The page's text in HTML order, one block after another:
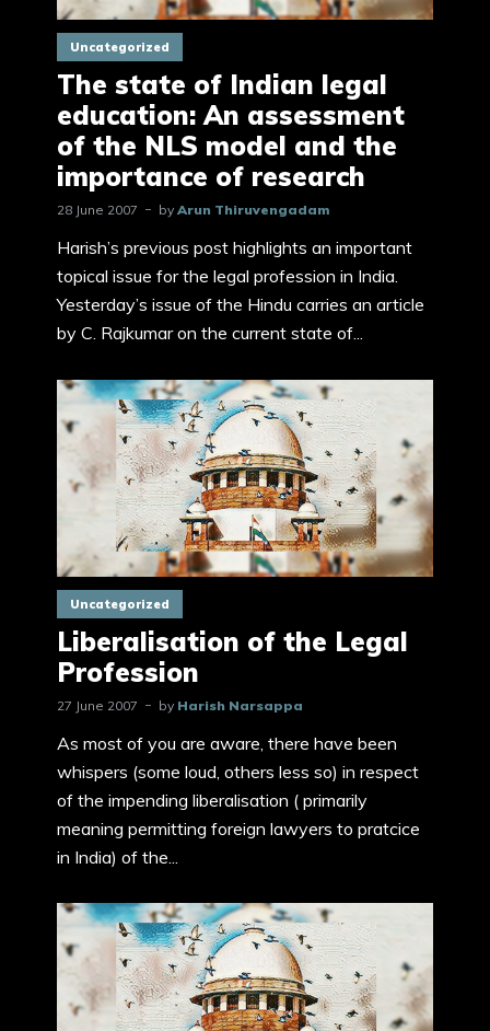
Uncategorized
The state of Indian legal
education: An assessment
of the NLS model and the
importance of research
28 June 2007 by Arun Thiruvengadam
Harish’s previous post highlights an important
topical issue for the legal profession in India.
Yesterday’s issue of the Hindu carries an article
by C. Rajkumar on the current state of...
Uncategorized
Liberalisation of the Legal
Profession
27 June 2007 by Harish Narsappa
As most of you are aware, there have been
whispers (some loud, others less so) in respect
of the impending liberalisation ( primarily
meaning permitting foreign lawyers to pratcice
in India) of the...